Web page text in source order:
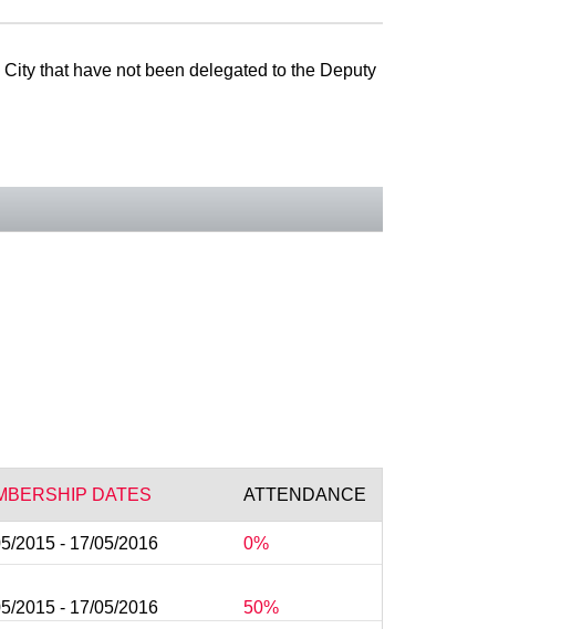
that have not been delegated to the Deputy
DATES ATTENDANCE
2015 - 17/05/2016 0%
2015 - 17/05/2016 50%